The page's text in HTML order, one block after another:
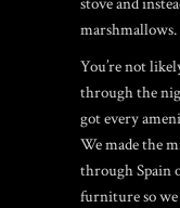
marshmallows.
You’re not
through the
got every
We made the
through Spain
furniture so we